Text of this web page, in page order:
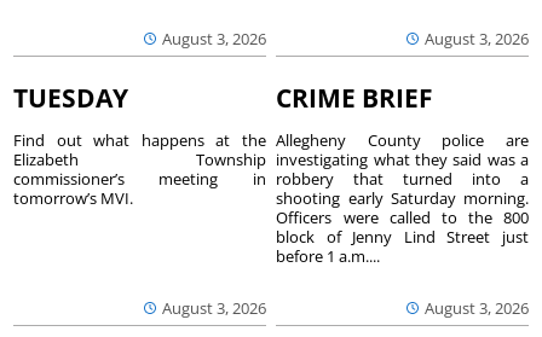
August 3, 2026 August 3, 2026
TUESDAY
August 3, 2026
Find out what happens at the
Elizabeth Township
commissioner’s meeting in
tomorrow’s MVI.
CRIME BRIEF
August 3, 2026
Allegheny County police are
investigating what they said was a
robbery that turned into a
shooting early Saturday morning.
Officers were called to the 800
block of Jenny Lind Street just
before 1 a.m....